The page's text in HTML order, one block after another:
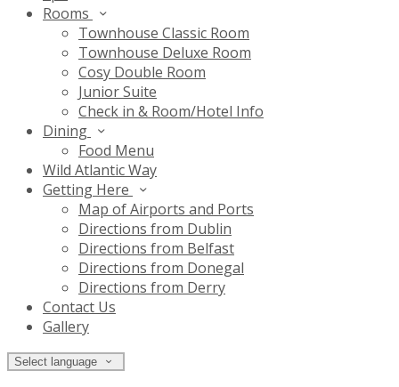
Rooms
Townhouse Classic Room
Townhouse Deluxe Room
Cosy Double Room
Junior Suite
Check in & Room/Hotel Info
Dining
Food Menu
Wild Atlantic Way
Getting Here
Map of Airports and Ports
Directions from Dublin
Directions from Belfast
Directions from Donegal
Directions from Derry
Contact Us
Gallery
Select language